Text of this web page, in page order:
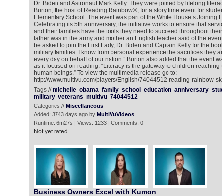
Dr. Biden and Astronaut Mark Kelly. They were joined by lifelong
Burton, the host of Reading Rainbow®, for a story time event for
Elementary School. The event was part of the White House’s Joining
Celebrating its 5th anniversary, the initiative works to ensure that
and their families have the tools they need to succeed throughout
father was in the army and mother an English teacher said of the
be asked to join the First Lady, Dr. Biden and Captain Kelly for the
military families. I know from personal experience the sacrifices they
every day on behalf of our nation.” Burton also added that the event
as it focused on reading. “Literacy is the gateway to children reaching
human beings.” To view the multimedia release go to:
http://www.multivu.com/players/English/74044512-reading-rainbow-
Tags //michelle obama family school education anniversary
military veterans multivu 74044512
Categories // Miscellaneous
Added: 3743 days ago by MultiVuVideos
Runtime: 6m27s | Views: 1233 | Comments: 0
Not yet rated
Business Owners Excel with Kumon